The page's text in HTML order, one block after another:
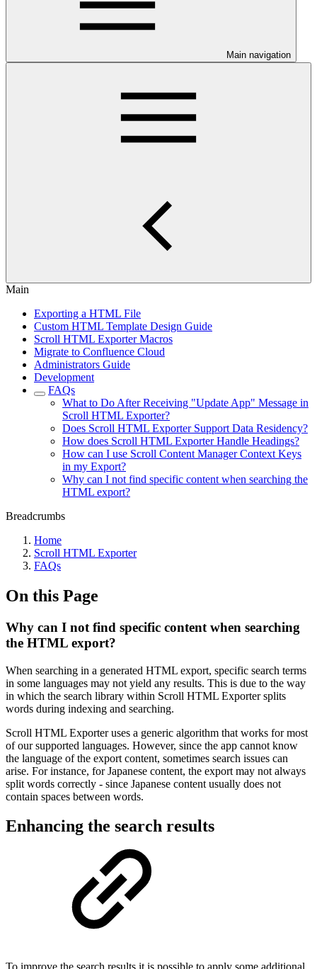
Main navigation
Main
Exporting a HTML File
Custom HTML Template Design Guide
Scroll HTML Exporter Macros
Migrate to Confluence Cloud
Administrators Guide
Development
FAQs
What to Do After Receiving "Update App" Message in
Scroll HTML Exporter?
Does Scroll HTML Exporter Support Data Residency?
How does Scroll HTML Exporter Handle Headings?
How can I use Scroll Content Manager Context Keys
in my Export?
Why can I not find specific content when searching the
HTML export?
Breadcrumbs
Home
Scroll HTML Exporter
FAQs
On this Page
Why can I not find specific content when searching
the HTML export?
When searching in a generated HTML export, specific search terms
in some languages may not yield any results. This is due to the way
in which the search library within Scroll HTML Exporter splits
words during indexing and searching.
Scroll HTML Exporter uses a generic algorithm that works for most
of our supported languages. However, since the app cannot know
the language of the export content, sometimes search issues can
arise. For instance, for Japanese content, the export may not always
split words correctly - since Japanese content usually does not
contain spaces between words.
Enhancing the search results